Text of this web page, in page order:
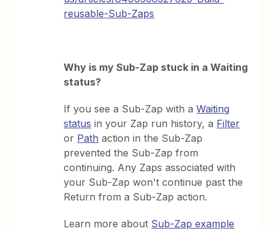
reusable-Sub-Zaps
Why is my Sub-Zap stuck in a Waiting
status?
If you see a Sub-Zap with aWaiting
status in your Zap run history, a Filter
or Path action in the Sub-Zap
prevented the Sub-Zap from
continuing. Any Zaps associated with
your Sub-Zap won't continue past the
Return from a Sub-Zap action.
Learn more about Sub-Zap example